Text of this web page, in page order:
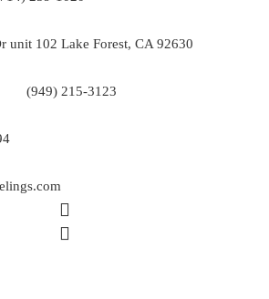
unit 102 Lake Forest, CA 92630
(949) 215-3123